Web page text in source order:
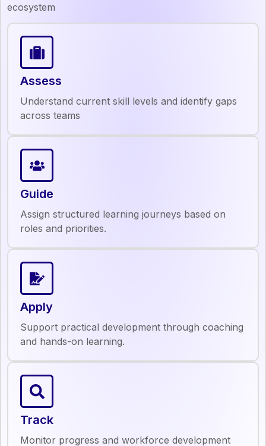
ecosystem
Assess
Understand current skill levels and identify gaps
across teams
Guide
Assign structured learning journeys based on
roles and priorities.
Apply
Support practical development through coaching
and hands-on learning.
Track
Monitor progress and workforce development